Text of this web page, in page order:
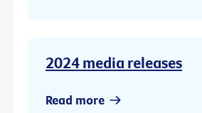
2024 media releases
Read more